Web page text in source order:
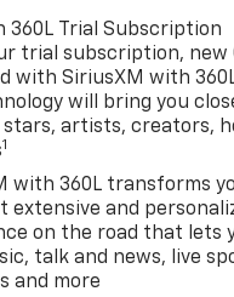
LT1 is the
of power,
choice
size truck.
on the
is
new and
360L Trial Subscription
trial subscription, new
with SiriusXM with
will bring you
artists, creators,
1
with 360L transforms
extensive and
on the road that lets
talk and news, live
and more